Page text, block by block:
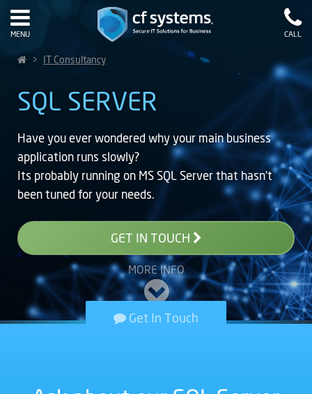
MENU CALL
> IT Consultancy
SQL SERVER
Have you ever wondered why your main business
application runs slowly?
Its probably running on MS SQL Server that hasn’t
been tuned for your needs.
GET IN TOUCH
MORE INFO
Get In Touch